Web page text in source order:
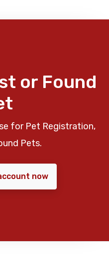
or Found
for Pet Registration,
Pets.
now